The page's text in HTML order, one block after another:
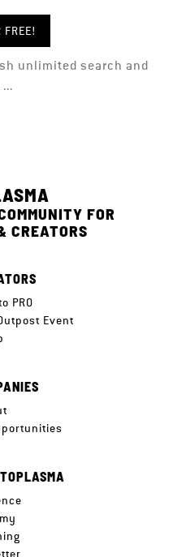
FREE!
unlimited search and
FOR
CREATORS
PRO
Event